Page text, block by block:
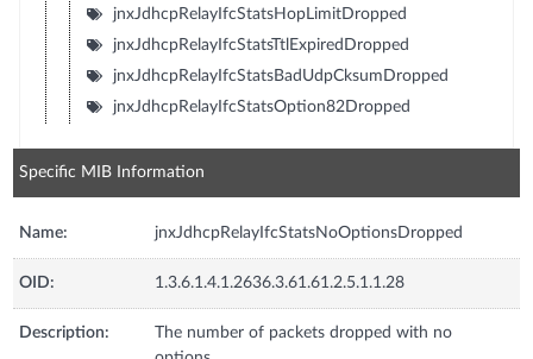
jnxJdhcpRelayIfcStatsHopLimitDropped
jnxJdhcpRelayIfcStatsTtlExpiredDropped
jnxJdhcpRelayIfcStatsBadUdpCksumDropped
jnxJdhcpRelayIfcStatsOption82Dropped
Specific MIB Information
Name: jnxJdhcpRelayIfcStatsNoOptionsDropped
OID: 1.3.6.1.4.1.2636.3.61.61.2.5.1.1.28
Description:
The number of packets dropped with no